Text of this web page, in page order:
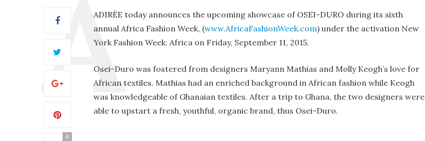
0
ADIRÈE today announces the upcoming showcase of OSEI-DURO during its sixth
annual Africa Fashion Week, (www.AfricaFashionWeek.com) under the activation New
York Fashion Week: Africa on Friday, September 11, 2015.
Osei-Duro was fostered from designers Maryann Mathias and Molly Keogh’s love for
African textiles. Mathias had an enriched background in African fashion while Keogh
was knowledgeable of Ghanaian textiles. After a trip to Ghana, the two designers were
able to upstart a fresh, youthful, organic brand, thus Osei-Duro.